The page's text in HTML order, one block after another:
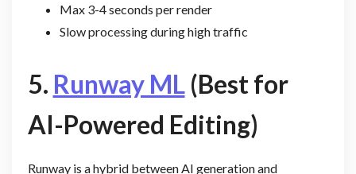
Max 3-4 seconds per render
Slow processing during high traffic
5. Runway ML(Best for
AI-Powered Editing)
Runway is a hybrid between AI generation and